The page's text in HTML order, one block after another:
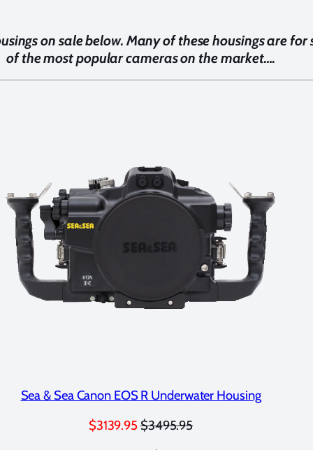
on sale below. Many of these housings are for
of the most popular cameras on the market….
Sea & Sea Canon EOS R Underwater Housing
$3139.95 $3495.95